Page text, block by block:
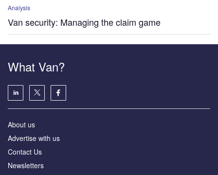
Analysis
Van security: Managing the claim game
What Van?
About us
Advertise with us
Contact Us
Newsletters